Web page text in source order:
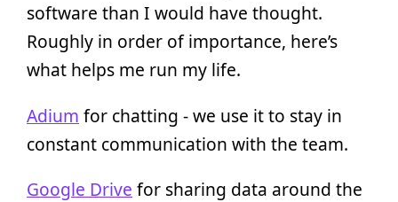
software than I would have thought.
Roughly in order of importance, here’s
what helps me run my life.
Adium for chatting - we use it to stay in
constant communication with the team.
Google Drive for sharing data around the